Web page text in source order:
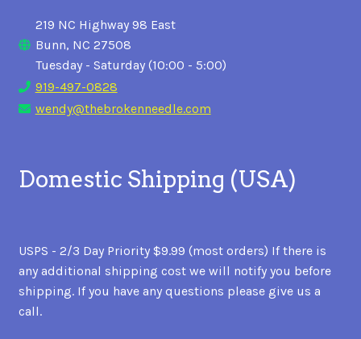
219 NC Highway 98 East
Bunn, NC 27508
Tuesday - Saturday (10:00 - 5:00)
919-497-0828
wendy@thebrokenneedle.com
Domestic Shipping (USA)
USPS - 2/3 Day Priority $9.99 (most orders) If there is
any additional shipping cost we will notify you before
shipping. If you have any questions please give us a
call.